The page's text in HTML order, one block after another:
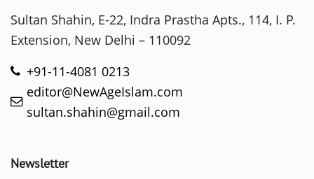
Sultan Shahin, E-22, Indra Prastha Apts., 114, I. P.
Extension, New Delhi – 110092
+91-11-4081 0213
editor@NewAgeIslam.com
sultan.shahin@gmail.com
Newsletter